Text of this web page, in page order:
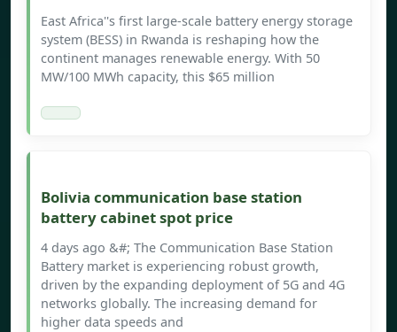
East Africa''s first large-scale battery energy storage
system (BESS) in Rwanda is reshaping how the
continent manages renewable energy. With 50
MW/100 MWh capacity, this $65 million
Bolivia communication base station
battery cabinet spot price
4 days ago &#; The Communication Base Station
Battery market is experiencing robust growth,
driven by the expanding deployment of 5G and 4G
networks globally. The increasing demand for
higher data speeds and